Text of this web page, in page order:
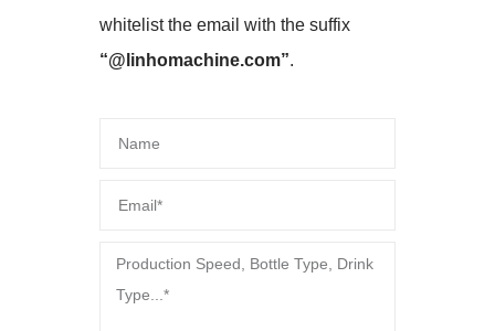
whitelist the email with the suffix
“@linhomachine.com”.